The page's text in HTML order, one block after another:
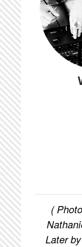
(
Later